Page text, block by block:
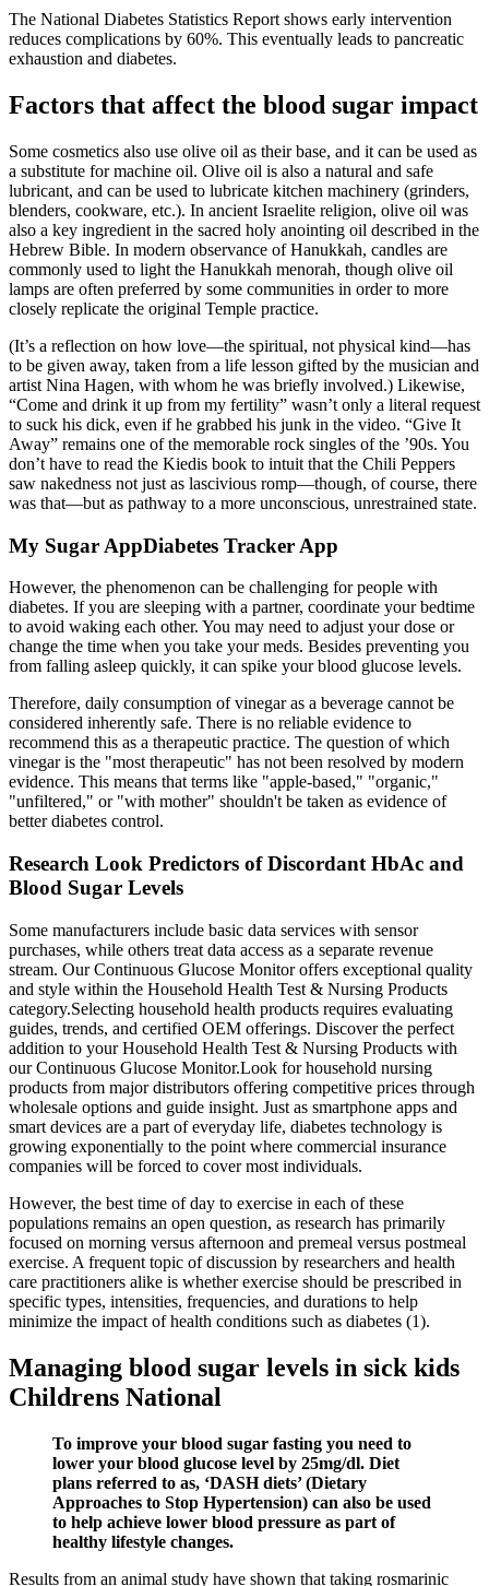
The National Diabetes Statistics Report shows early intervention
reduces complications by 60%. This eventually leads to pancreatic
exhaustion and diabetes.
Factors that affect the blood sugar impact
Some cosmetics also use olive oil as their base, and it can be used as
a substitute for machine oil. Olive oil is also a natural and safe
lubricant, and can be used to lubricate kitchen machinery (grinders,
blenders, cookware, etc.). In ancient Israelite religion, olive oil was
also a key ingredient in the sacred holy anointing oil described in the
Hebrew Bible. In modern observance of Hanukkah, candles are
commonly used to light the Hanukkah menorah, though olive oil
lamps are often preferred by some communities in order to more
closely replicate the original Temple practice.
(It’s a reflection on how love—the spiritual, not physical kind—has
to be given away, taken from a life lesson gifted by the musician and
artist Nina Hagen, with whom he was briefly involved.) Likewise,
“Come and drink it up from my fertility” wasn’t only a literal request
to suck his dick, even if he grabbed his junk in the video. “Give It
Away” remains one of the memorable rock singles of the ’90s. You
don’t have to read the Kiedis book to intuit that the Chili Peppers
saw nakedness not just as lascivious romp—though, of course, there
was that—but as pathway to a more unconscious, unrestrained state.
My Sugar AppDiabetes Tracker App
However, the phenomenon can be challenging for people with
diabetes. If you are sleeping with a partner, coordinate your bedtime
to avoid waking each other. You may need to adjust your dose or
change the time when you take your meds. Besides preventing you
from falling asleep quickly, it can spike your blood glucose levels.
Therefore, daily consumption of vinegar as a beverage cannot be
considered inherently safe. There is no reliable evidence to
recommend this as a therapeutic practice. The question of which
vinegar is the "most therapeutic" has not been resolved by modern
evidence. This means that terms like "apple-based," "organic,"
"unfiltered," or "with mother" shouldn't be taken as evidence of
better diabetes control.
Research Look Predictors of Discordant HbAc and
Blood Sugar Levels
Some manufacturers include basic data services with sensor
purchases, while others treat data access as a separate revenue
stream. Our Continuous Glucose Monitor offers exceptional quality
and style within the Household Health Test & Nursing Products
category.Selecting household health products requires evaluating
guides, trends, and certified OEM offerings. Discover the perfect
addition to your Household Health Test & Nursing Products with
our Continuous Glucose Monitor.Look for household nursing
products from major distributors offering competitive prices through
wholesale options and guide insight. Just as smartphone apps and
smart devices are a part of everyday life, diabetes technology is
growing exponentially to the point where commercial insurance
companies will be forced to cover most individuals.
However, the best time of day to exercise in each of these
populations remains an open question, as research has primarily
focused on morning versus afternoon and premeal versus postmeal
exercise. A frequent topic of discussion by researchers and health
care practitioners alike is whether exercise should be prescribed in
specific types, intensities, frequencies, and durations to help
minimize the impact of health conditions such as diabetes (1).
Managing blood sugar levels in sick kids
Childrens National
To improve your blood sugar fasting you need to
lower your blood glucose level by 25mg/dl. Diet
plans referred to as, ‘DASH diets’ (Dietary
Approaches to Stop Hypertension) can also be used
to help achieve lower blood pressure as part of
healthy lifestyle changes.
Results from an animal study have shown that taking rosmarinic